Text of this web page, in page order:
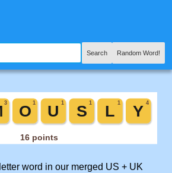
Search Random Word!
word in our merged US + UK